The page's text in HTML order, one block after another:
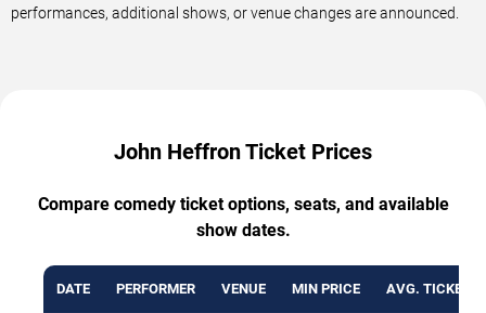
performances, additional shows, or venue changes are announced.
John Heffron Ticket Prices
Compare comedy ticket options, seats, and available
show dates.
DATE PERFORMER VENUE MIN PRICE AVG. TICKET